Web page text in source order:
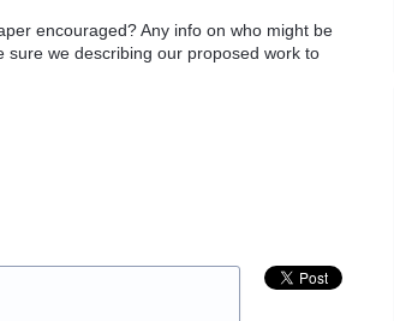
encouraged? Any info on who might be
sure we describing our proposed work to